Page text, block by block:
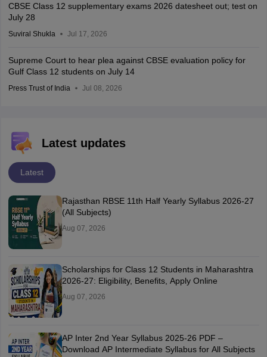
CBSE Class 12 supplementary exams 2026 datesheet out; test on
July 28
Suviral Shukla Jul 17, 2026
Supreme Court to hear plea against CBSE evaluation policy for
Gulf Class 12 students on July 14
Press Trust of India Jul 08, 2026
Latest updates
Latest
Rajasthan RBSE 11th Half Yearly Syllabus 2026-27
(All Subjects)
Aug 07, 2026
Scholarships for Class 12 Students in Maharashtra
2026-27: Eligibility, Benefits, Apply Online
Aug 07, 2026
AP Inter 2nd Year Syllabus 2025-26 PDF –
Download AP Intermediate Syllabus for All Subjects